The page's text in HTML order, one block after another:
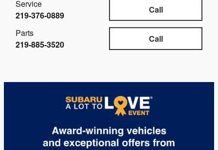
Call
Service
219-376-0889
Call
Parts
219-885-3520